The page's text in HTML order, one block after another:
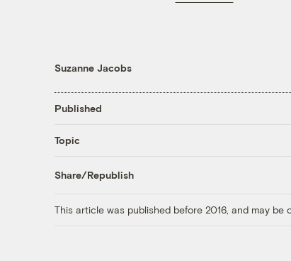
Suzanne Jacobs
Published
Topic
Share/Republish
This article was published before 2016, and may be